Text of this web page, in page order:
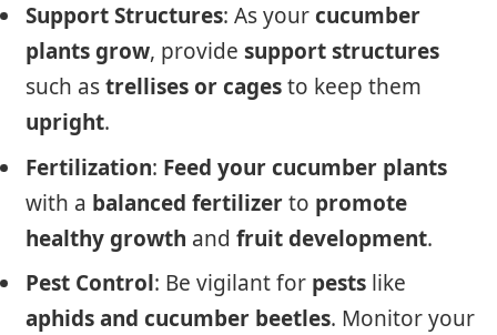
Support Structures: As yourcucumber
plants grow, provide support structures
such astrellises or cagesto keep them
upright.
Fertilization: Feed your cucumber plants
with a balanced fertilizerto promote
healthy growth and fruit development.
Pest Control: Be vigilant for pests like
aphids and cucumber beetles. Monitor your